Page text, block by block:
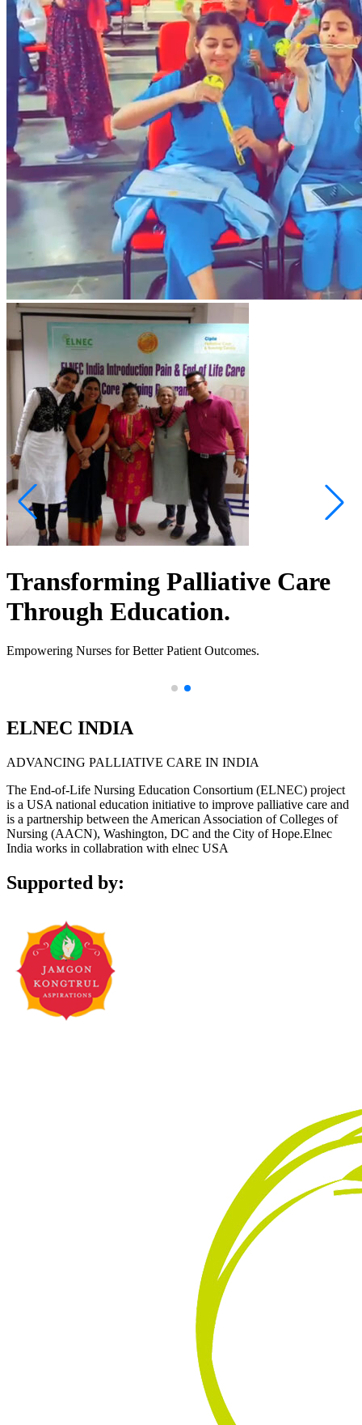
Transforming Palliative Care
Through Education.
Empowering Nurses for Better Patient Outcomes.
ELNEC INDIA
ADVANCING PALLIATIVE CARE IN INDIA
The End-of-Life Nursing Education Consortium (ELNEC) project
is a USA national education initiative to improve palliative care and
is a partnership between the American Association of Colleges of
Nursing (AACN), Washington, DC and the City of Hope.Elnec
India works in collabration with elnec USA
Supported by: